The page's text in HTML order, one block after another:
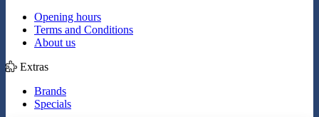
Opening hours
Terms and Conditions
About us
Extras
Brands
Specials